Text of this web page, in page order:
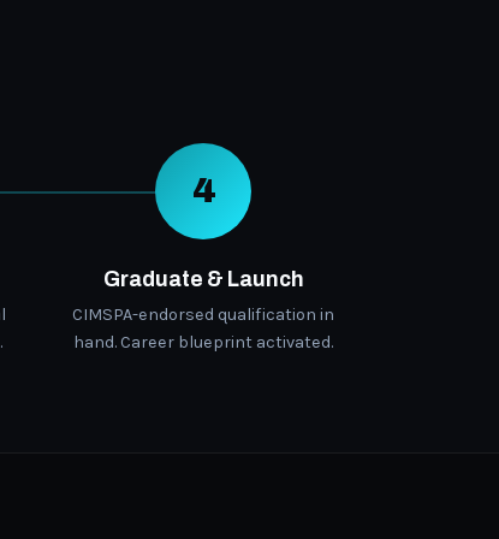
4
Graduate & Launch
CIMSPA-endorsed qualification in
hand. Career blueprint activated.